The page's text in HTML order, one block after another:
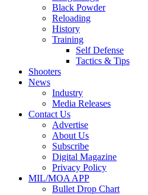
Black Powder
Reloading
History
Training
Self Defense
Tactics & Tips
Shooters
News
Industry
Media Releases
Contact Us
Advertise
About Us
Subscribe
Digital Magazine
Privacy Policy
MIL/MOA APP
Bullet Drop Chart